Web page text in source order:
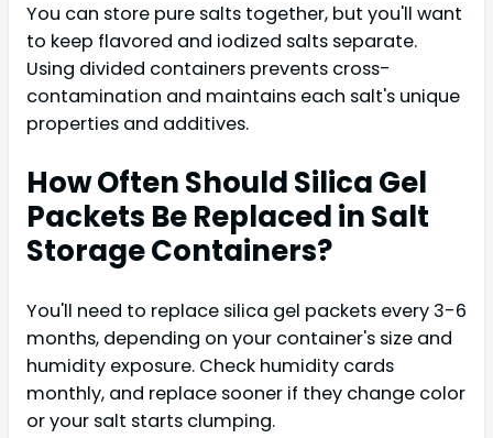
You can store pure salts together, but you'll want
to keep flavored and iodized salts separate.
Using divided containers prevents cross-
contamination and maintains each salt's unique
properties and additives.
How Often Should Silica Gel
Packets Be Replaced in Salt
Storage Containers?
You'll need to replace silica gel packets every 3-6
months, depending on your container's size and
humidity exposure. Check humidity cards
monthly, and replace sooner if they change color
or your salt starts clumping.